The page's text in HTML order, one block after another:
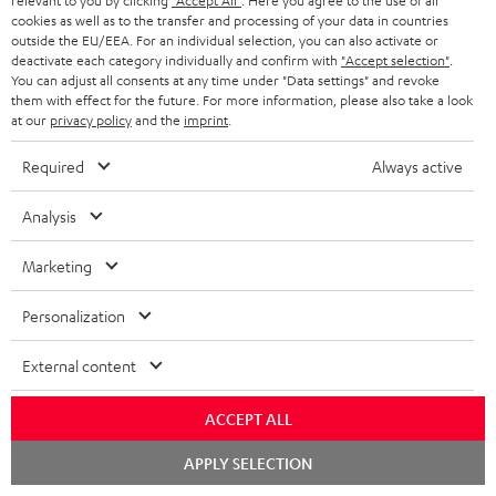
More than 45 years of expertise
Teufel Support
Support
Contact
Return
Track your order
Experience our products up close and let us advise you
cookies as well as to the transfer and processing of your data in countries
outside the EU/EEA. For an individual selection, you can also activate or
deactivate each category individually and confirm with "Accept selection"
You can adjust all consents at any time under "Data settings" and revoke
them with effect for the future. For more information, please also take a look
at our privacy policyand the imprint
Required Always active
Analysis
Marketing
Personalization
External content
ACCEPT ALL
APPLY SELECTION